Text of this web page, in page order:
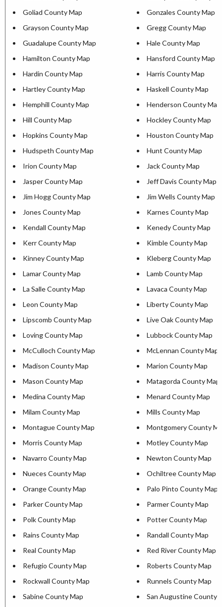
Goliad County Map
Gonzales County Map
Grayson County Map
Gregg County Map
Guadalupe County Map
Hale County Map
Hamilton County Map
Hansford County Map
Hardin County Map
Harris County Map
Hartley County Map
Haskell County Map
Hemphill County Map
Henderson County Map
Hill County Map
Hockley County Map
Hopkins County Map
Houston County Map
Hudspeth County Map
Hunt County Map
Irion County Map
Jack County Map
Jasper County Map
Jeff Davis County Map
Jim Hogg County Map
Jim Wells County Map
Jones County Map
Karnes County Map
Kendall County Map
Kenedy County Map
Kerr County Map
Kimble County Map
Kinney County Map
Kleberg County Map
Lamar County Map
Lamb County Map
La Salle County Map
Lavaca County Map
Leon County Map
Liberty County Map
Lipscomb County Map
Live Oak County Map
Loving County Map
Lubbock County Map
McCulloch County Map
McLennan County Map
Madison County Map
Marion County Map
Mason County Map
Matagorda County Map
Medina County Map
Menard County Map
Milam County Map
Mills County Map
Montague County Map
Montgomery County
Morris County Map
Motley County Map
Navarro County Map
Newton County Map
Nueces County Map
Ochiltree County Map
Orange County Map
Palo Pinto County Map
Parker County Map
Parmer County Map
Polk County Map
Potter County Map
Rains County Map
Randall County Map
Real County Map
Red River County Map
Refugio County Map
Roberts County Map
Rockwall County Map
Runnels County Map
Sabine County Map
San Augustine County